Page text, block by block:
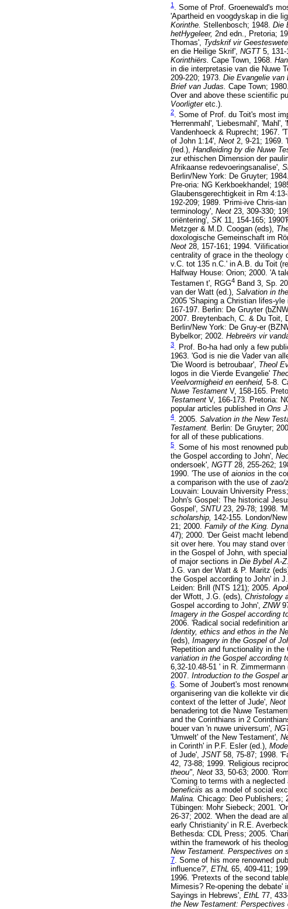
1 . Some of Prof. Groenewald's
'Apartheid en voogdyskap in die
Korinthe. Stellenbosch; 1948. Die
hetHygeleer, 2nd edn., Pretoria;
Thomas', Tydskrif vir
en die Heilige Skrif', NGTT 5, 131-
Korinthiërs. Cape Town, 1968.
in die interpretasie van die Nuwe
209-220; 1973. Die Evangelie van
Brief van Judas. Cape Town; 1980.
Over and above these scientific
Voorligter etc.).
2. Some of Prof. du Toit's most
'Herrenmahl', 'Liebesmahl',
Vandenhoeck & Ruprecht; 1967.
of John 1:14', Neot 2, 9-21; 1969.
(red.), Handleiding by die Nuwe
zur ethischen Dimension der
Afrikaanse redevoeringsanalise',
Berlin/New York: De Gruyter;
Pre-oria: NG Kerkboekhandel;
Glaubensgerechtigkeit in Rm
192-209; 1989. 'Primi-ive Chris-
terminology', Neot 23, 309-330;
oriëntering', SK 11, 154-165;
Metzger & M.D. Coogan (eds),
doxologische Gemeinschaft im
Neot 28, 157-161; 1994.
centrality of grace in the theology
v.C. tot 135 n.C.' in A.B. du Toit
Halfway House: Orion; 2000. 'A
Testamen t', RGG4 Band 3, Sp.
van der Watt (ed.), Salvation in
2005 'Shaping a Christian lifes-
167-197. Berlin: De Gruyter
2007. Breytenbach, C. & Du Toit,
Berlin/New York: De Gruy-er
Bybelkor; 2002. Hebreërs vir
3 . Prof. Bo-ha had only a few
1963. 'God is nie die Vader van
'Die Woord is betroubaar', Theol
logos in die Vierde Evangelie'
Veelvormigheid en eenheid, 5-8.
Nuwe Testament V, 158-165.
Testament V, 166-173. Pretoria:
popular articles published in Ons
4. 2005. Salvation in the New
Testament. Berlin: De Gruyter;
for all of these publications.
5. Some of his most renowned
the Gospel according to John',
ondersoek', NGTT 28, 255-262;
1990. 'The use of aionios in the
a comparison with the use of zao/
Louvain: Louvain University
John's Gospel: The historical
Gospel', SNTU 23, 29-78; 1998.
scholarship, 142-155. London/
21; 2000. Family of the King.
47); 2000. 'Der Geist macht
sit over here. You may stand
in the Gospel of John, with
of major sections in Die Bybel A-Z.
J.G. van der Watt & P. Maritz
the Gospel according to John' in
Leiden: Brill (NTS 121); 2005.
der Wfott, J.G. (eds), Christology
Gospel according to John',ZNW
Imagery in the Gospel according
2006. 'Radical social redefinition
Identity, ethics and ethos in the
(eds), Imagery in the Gospel of
'Repetition and functionality in
variation in the Gospel according
6,32-10.48-51 ' in R. Zimmermann
2007. Introduction to the Gospel
6. Some of Joubert's most
organisering van die kollekte vir
context of the letter of Jude', Neot
benadering tot die Nuwe
and the Corinthians in 2
bouer van 'n nuwe universum',
'Umwelt' of the New Testament',
in Corinth' in P.F. Esler (ed.),
of Jude', JSNT 58, 75-87; 1998.
42, 73-88; 1999. 'Religious
theou", Neot 33, 50-63; 2000.
'Coming to terms with a
beneficiis as a model of social
Malina. Chicago: Deo Publishers;
Tübingen: Mohr Siebeck; 2001.
26-37; 2002. 'When the dead are
early Christianity' in R.E.
Bethesda: CDL Press; 2005.
within the framework of his
New Testament. Perspectives on
7. Some of his more renowned
influence?', EThL 65, 409-411;
1996. 'Pretexts of the second
Mimesis? Re-opening the debate'
Sayings in Hebrews', EthL 77,
the New Testament: Perspectives